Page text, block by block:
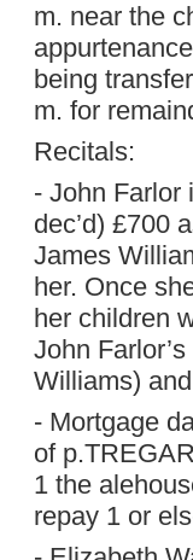
m. near the
being
m. for
Recitals:
- John Farlor
dec’d) £700
James
her. Once
her children
John
Williams)
- Mortgage
of
1 the
repay 1 or